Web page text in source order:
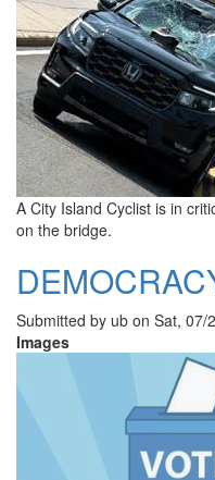
A City Island Cyclist is in
on the bridge.
Submitted by ub on Sat, 07/
Images